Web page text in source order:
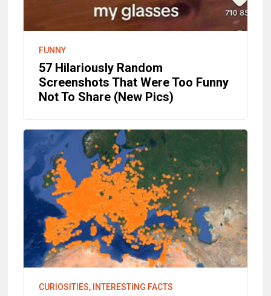
FUNNY
57 Hilariously Random
Screenshots That Were Too Funny
Not To Share (New Pics)
CURIOSITIES, INTERESTING FACTS